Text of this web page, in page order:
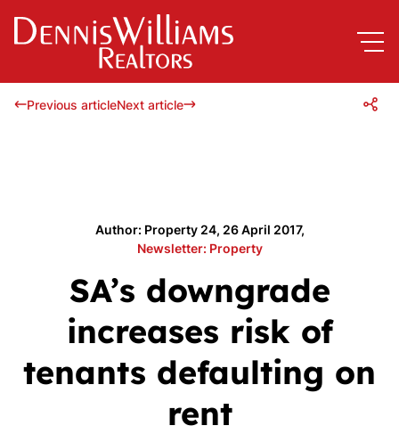
Previous articleNext article
Author: Property 24, 26 April 2017,
Newsletter: Property
SA’s downgrade
increases risk of
tenants defaulting on
rent